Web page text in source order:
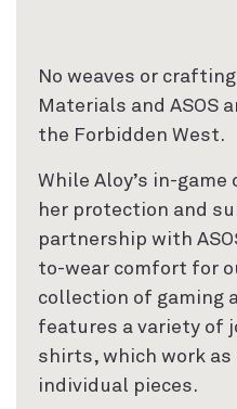
No weaves or
Materials and ASOS
the Forbidden West.
While Aloy’s in-
her protection and
partnership with
to-wear comfort for
collection of gaming
features a variety of
shirts, which work
individual pieces.